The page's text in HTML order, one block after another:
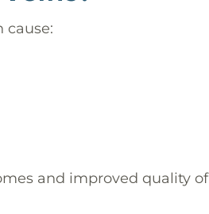
cause:
and improved quality of